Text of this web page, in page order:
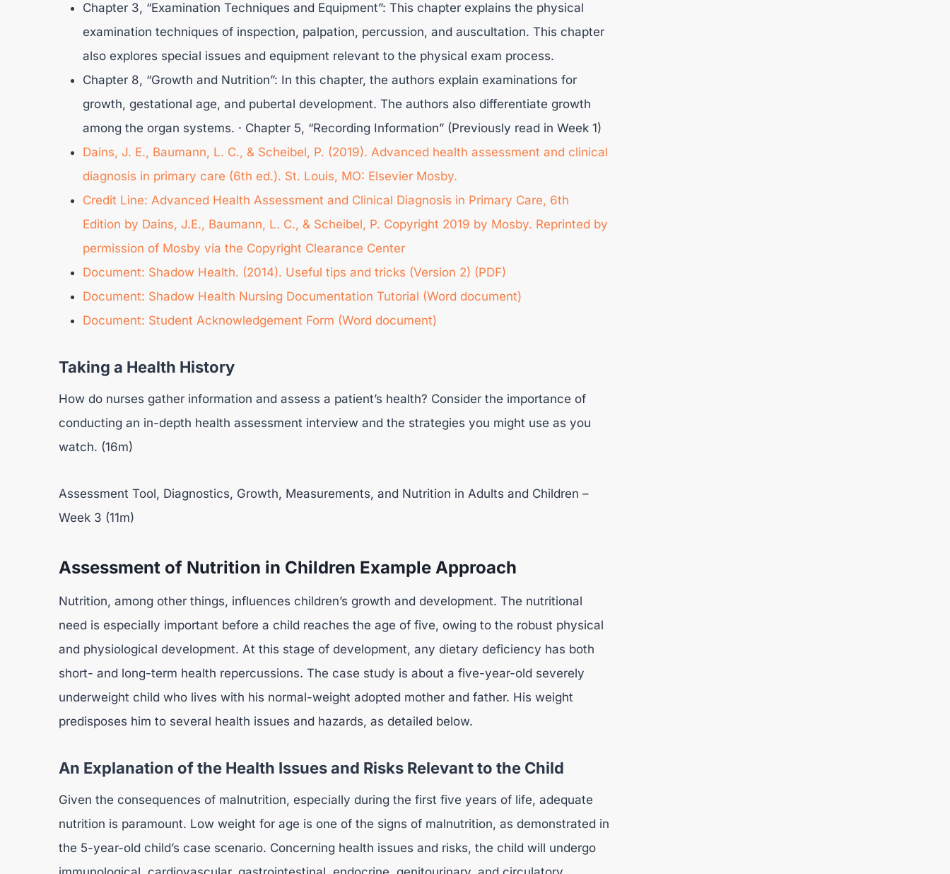
Chapter 3, “Examination Techniques and Equipment”: This chapter explains the physical
examination techniques of inspection, palpation, percussion, and auscultation. This chapter
also explores special issues and equipment relevant to the physical exam process.
Chapter 8, “Growth and Nutrition”: In this chapter, the authors explain examinations for
growth, gestational age, and pubertal development. The authors also differentiate growth
among the organ systems. · Chapter 5, “Recording Information” (Previously read in Week 1)
Dains, J. E., Baumann, L. C., & Scheibel, P. (2019). Advanced health assessment and clinical
diagnosis in primary care (6th ed.). St. Louis, MO: Elsevier Mosby.
Credit Line: Advanced Health Assessment and Clinical Diagnosis in Primary Care, 6th
Edition by Dains, J.E., Baumann, L. C., & Scheibel, P. Copyright 2019 by Mosby. Reprinted by
permission of Mosby via the Copyright Clearance Center
Document: Shadow Health. (2014). Useful tips and tricks (Version 2) (PDF)
Document: Shadow Health Nursing Documentation Tutorial (Word document)
Document: Student Acknowledgement Form (Word document)
Taking a Health History
How do nurses gather information and assess a patient’s health? Consider the importance of
conducting an in-depth health assessment interview and the strategies you might use as you
watch. (16m)
Assessment Tool, Diagnostics, Growth, Measurements, and Nutrition in Adults and Children –
Week 3 (11m)
Assessment of Nutrition in Children Example Approach
Nutrition, among other things, influences children’s growth and development. The nutritional
need is especially important before a child reaches the age of five, owing to the robust physical
and physiological development. At this stage of development, any dietary deficiency has both
short- and long-term health repercussions. The case study is about a five-year-old severely
underweight child who lives with his normal-weight adopted mother and father. His weight
predisposes him to several health issues and hazards, as detailed below.
An Explanation of the Health Issues and Risks Relevant to the Child
Given the consequences of malnutrition, especially during the first five years of life, adequate
nutrition is paramount. Low weight for age is one of the signs of malnutrition, as demonstrated in
the 5-year-old child’s case scenario. Concerning health issues and risks, the child will undergo